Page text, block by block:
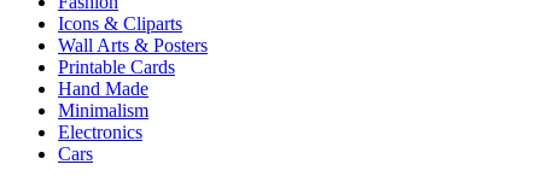
Icons & Cliparts
Wall Arts & Posters
Printable Cards
Hand Made
Minimalism
Electronics
Cars